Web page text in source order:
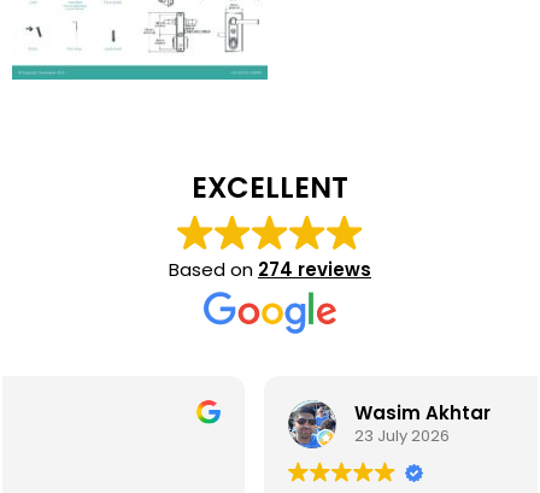
EXCELLENT
Based on 274 reviews
Wasim Akhtar